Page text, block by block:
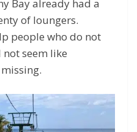
Bay already had a
of loungers.
people who do not
seem like